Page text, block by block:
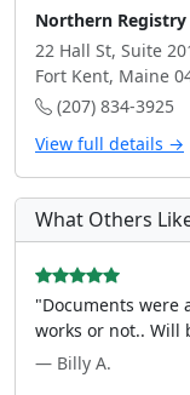
Northern Registry
22 Hall St, Suite
Fort Kent, Maine
(207) 834-3925
View full details →
What Others
"Documents were
works or not.. Will
— Billy A.